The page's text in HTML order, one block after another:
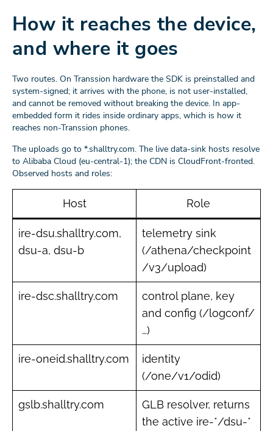
How it reaches the device,
and where it goes
Two routes. On Transsion hardware the SDK is preinstalled and
system-signed; it arrives with the phone, is not user-installed,
and cannot be removed without breaking the device. In app-
embedded form it rides inside ordinary apps, which is how it
reaches non-Transsion phones.
The uploads go to *.shalltry.com. The live data-sink hosts resolve
to Alibaba Cloud (eu-central-1); the CDN is CloudFront-fronted.
Observed hosts and roles:
Host Role
ire-dsu.shalltry.com,
dsu-a, dsu-b
telemetry sink
(/athena/checkpoint
/v3/upload)
ire-dsc.shalltry.com
control plane, key
and config (/logconf/
…)
ire-oneid.shalltry.com
identity
(/one/v1/odid)
gslb.shalltry.com
GLB resolver, returns
the active ire-*/dsu-*